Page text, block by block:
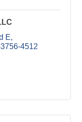
E
4512